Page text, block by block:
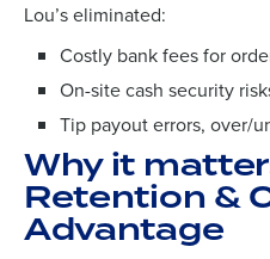
Lou’s eliminated:
Costly bank fees for
On-site cash security
Tip payout errors, over/
Why it
Retention &
Advantage